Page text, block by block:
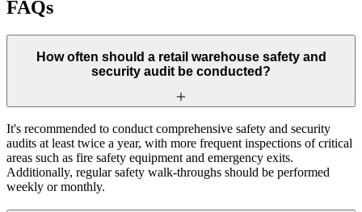
FAQs
How often should a retail warehouse safety and
security audit be conducted?
It's recommended to conduct comprehensive safety and security
audits at least twice a year, with more frequent inspections of critical
areas such as fire safety equipment and emergency exits.
Additionally, regular safety walk-throughs should be performed
weekly or monthly.